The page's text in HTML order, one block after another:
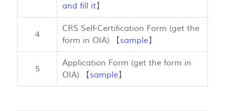
and fill it】
4
CRS Self-Certification Form (get the
form in OIA) 【sample】
5
Application Form (get the form in
OIA) 【sample】